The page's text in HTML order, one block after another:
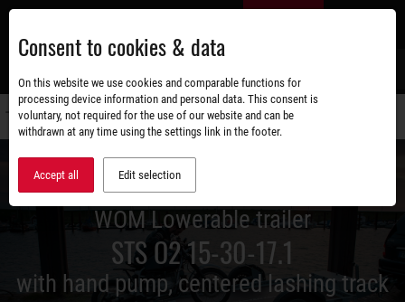
Skip
main
content
WOM Lowerable trailer
STS O2 15-30-17.1
with hand pump, centered lashing track
Consent to cookies & data
On this website we use cookies and comparable functions for
processing device information and personal data. This consent is
voluntary, not required for the use of our website and can be
withdrawn at any time using the settings link in the footer.
Accept all Edit selection